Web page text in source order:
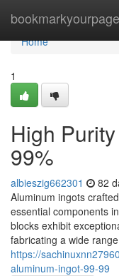
bookmarkyourpage
Home
Home
1
High
99%
albieszig662301 82
Aluminum ingots
essential components
blocks exhibit
fabricating a wide
https://
aluminum-ingot-99-99